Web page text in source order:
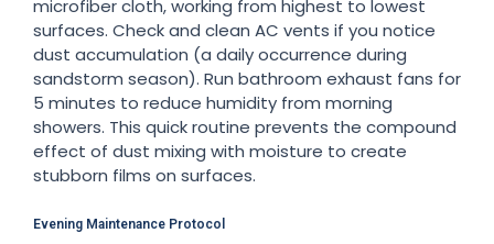
microfiber cloth, working from highest to lowest
surfaces. Check and clean AC vents if you notice
dust accumulation (a daily occurrence during
sandstorm season). Run bathroom exhaust fans for
5 minutes to reduce humidity from morning
showers. This quick routine prevents the compound
effect of dust mixing with moisture to create
stubborn films on surfaces.
Evening Maintenance Protocol